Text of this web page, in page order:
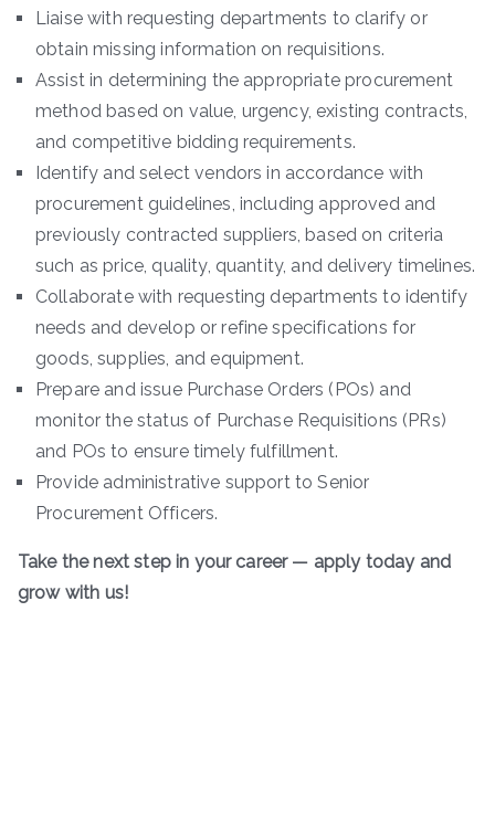
Liaise with requesting departments to clarify or
obtain missing information on requisitions.
Assist in determining the appropriate procurement
method based on value, urgency, existing contracts,
and competitive bidding requirements.
Identify and select vendors in accordance with
procurement guidelines, including approved and
previously contracted suppliers, based on criteria
such as price, quality, quantity, and delivery timelines.
Collaborate with requesting departments to identify
needs and develop or refine specifications for
goods, supplies, and equipment.
Prepare and issue Purchase Orders (POs) and
monitor the status of Purchase Requisitions (PRs)
and POs to ensure timely fulfillment.
Provide administrative support to Senior
Procurement Officers.
Take the next step in your career — apply today and
grow with us!